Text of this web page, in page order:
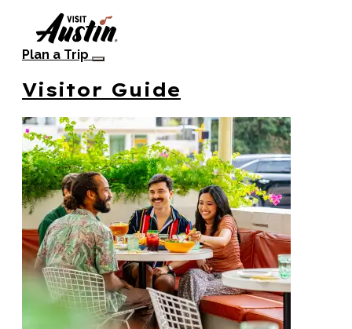
Plan a Trip
Visitor Guide